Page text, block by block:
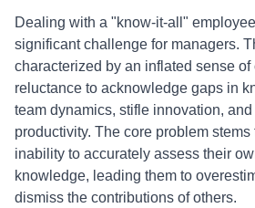
Dealing with a "know-it-all"
significant challenge for managers.
characterized by an inflated sense of
reluctance to acknowledge gaps in
team dynamics, stifle innovation,
productivity. The core problem
inability to accurately assess their
knowledge, leading them to
dismiss the contributions of others.